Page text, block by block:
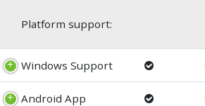
Platform support:
Windows Support
Android App